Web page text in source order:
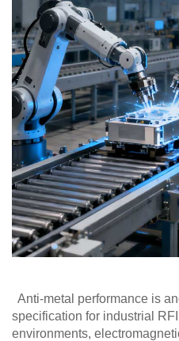
Anti-metal performance is
specification for industrial
environments,